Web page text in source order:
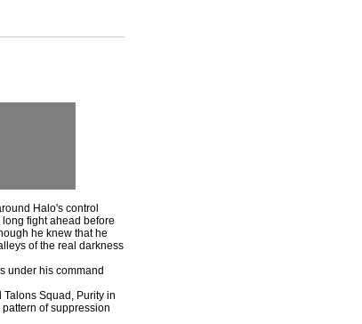
Halo's control
fight ahead before
he knew that he
of the real darkness
under his command
Squad, Purity in
of suppression